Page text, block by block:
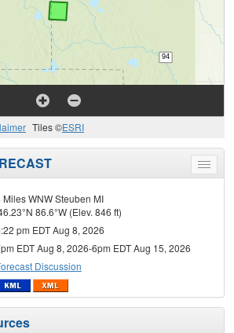
Tiles ©ESRI
Toggle
menu
Miles WNW Steuben MI
86.6°W (Elev. 846 ft)
pm EDT Aug 8, 2026
EDT Aug 8, 2026-6pm EDT Aug 15, 2026
Discussion